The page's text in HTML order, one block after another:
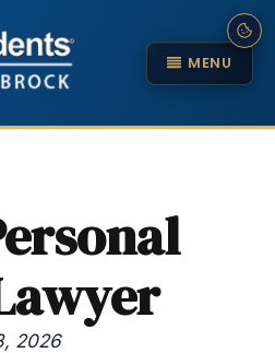
MENU
2026